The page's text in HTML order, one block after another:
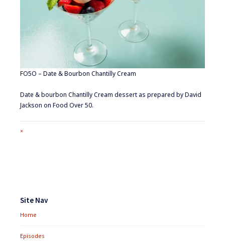
FO5O – Date & Bourbon Chantilly Cream
Date & bourbon Chantilly Cream dessert as prepared by David
Jackson on Food Over 50.
Full
×
Widgets
Site Nav
Home
Episodes